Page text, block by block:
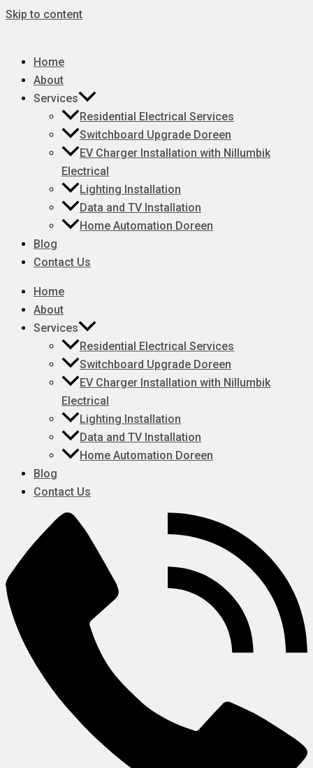
Skip to content
Home
About
Services
Residential Electrical Services
Switchboard Upgrade Doreen
EV Charger Installation with Nillumbik
Electrical
Lighting Installation
Data and TV Installation
Home Automation Doreen
Blog
Contact Us
Home
About
Services
Residential Electrical Services
Switchboard Upgrade Doreen
EV Charger Installation with Nillumbik
Electrical
Lighting Installation
Data and TV Installation
Home Automation Doreen
Blog
Contact Us